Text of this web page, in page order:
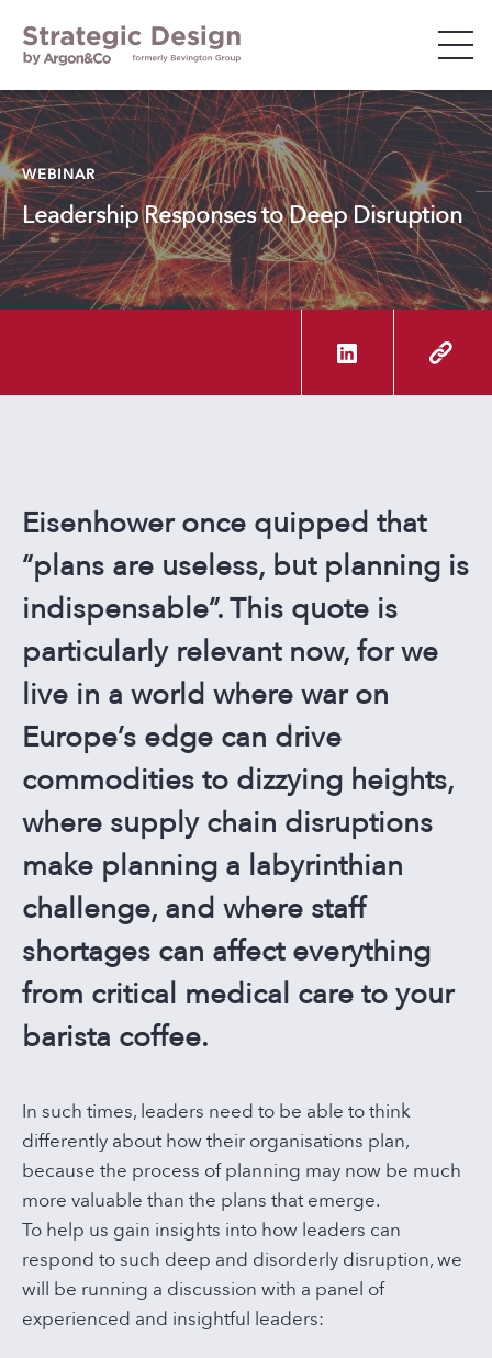
WHO WE ARE
WHAT WE DO
WHO WE WORK WITH
WEBINAR
Leadership Responses to Deep Disruption
Eisenhower once quipped that
“plans are useless, but planning is
indispensable”. This quote is
particularly relevant now, for we
live in a world where war on
Europe’s edge can drive
commodities to dizzying heights,
where supply chain disruptions
make planning a labyrinthian
challenge, and where staff
shortages can affect everything
from critical medical care to your
barista coffee.
In such times, leaders need to be able to think
differently about how their organisations plan,
because the process of planning may now be much
more valuable than the plans that emerge.
To help us gain insights into how leaders can
respond to such deep and disorderly disruption, we
will be running a discussion with a panel of
experienced and insightful leaders: